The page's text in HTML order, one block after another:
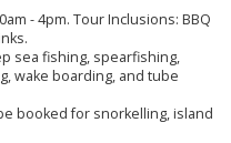
- 4pm. Tour Inclusions: BBQ
sea fishing, spearfishing,
wake boarding, and tube
be booked for snorkelling, island